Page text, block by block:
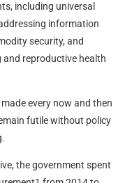
including universal
information
security, and
reproductive health
every now and then
futile without policy
the government spent